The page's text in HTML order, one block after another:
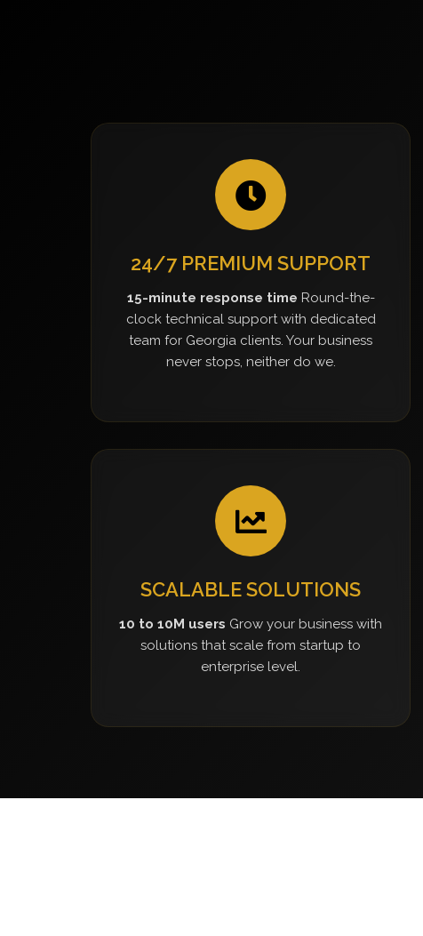
24/7 PREMIUM SUPPORT
15-minute response time Round-the-
clock technical support with dedicated
team for Georgia clients. Your business
never stops, neither do we.
SCALABLE SOLUTIONS
10 to 10M users Grow your business with
solutions that scale from startup to
enterprise level.